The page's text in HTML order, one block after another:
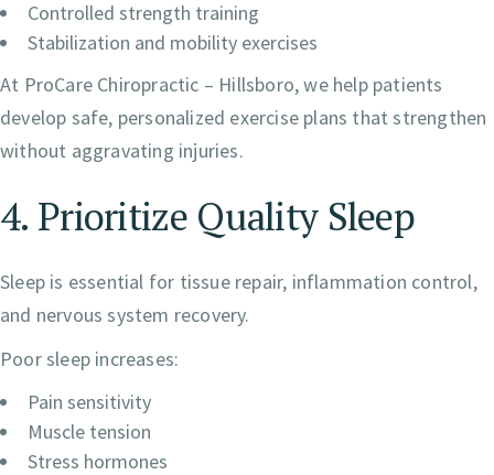
Controlled strength training
Stabilization and mobility exercises
At ProCare Chiropractic – Hillsboro, we help patients
develop safe, personalized exercise plans that strengthen
without aggravating injuries.
4. Prioritize Quality Sleep
Sleep is essential for tissue repair, inflammation control,
and nervous system recovery.
Poor sleep increases:
Pain sensitivity
Muscle tension
Stress hormones